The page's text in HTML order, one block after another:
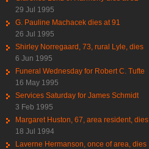
29 Jul 1995
G. Pauline Machacek dies at 91
26 Jul 1995
Shirley Norregaard, 73, rural Lyle, dies
6 Jun 1995
Funeral Wednesday for Robert C. Tufte
16 May 1995
Services Saturday for James Schmidt
3 Feb 1995
Margaret Huston, 67, area resident, dies
18 Jul 1994
Laverne Hermanson, once of area, dies